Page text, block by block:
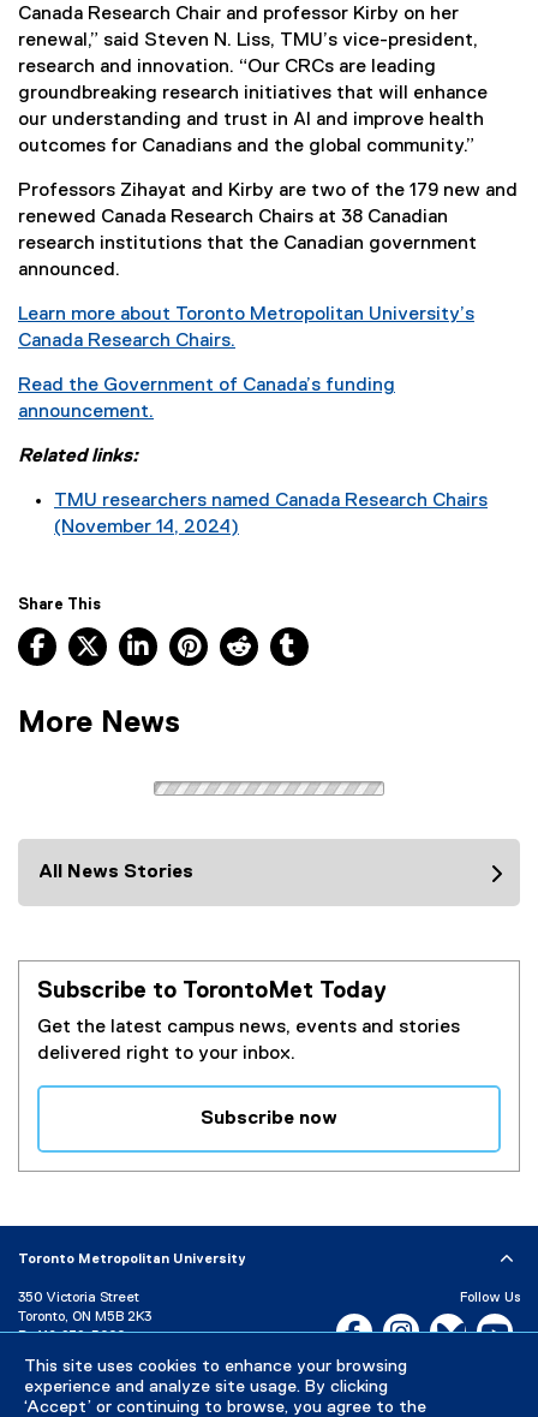
This site uses cookies to enhance your browsing
experience and analyze site usage. By clicking
‘Accept’ or continuing to browse, you agree to the
Canada Research Chair and professor Kirby on her
renewal,” said Steven N. Liss, TMU’s vice-president,
research and innovation. “Our CRCs are leading
groundbreaking research initiatives that will enhance
our understanding and trust in AI and improve health
outcomes for Canadians and the global community.”
Professors Zihayat and Kirby are two of the 179 new and
renewed Canada Research Chairs at 38 Canadian
research institutions that the Canadian government
announced.
Learn more about Toronto Metropolitan University’s
Canada Research Chairs.
Read the Government of Canada’s funding
announcement.
t
l
n
)
Related links:
TMU researchers named Canada Research Chairs
(November 14, 2024)
Share This
Facebook, opens new window
X, opens new window
LinkedIn, opens new window
Pinterest, opens new window
Reddit, opens new window
More News
All News Stories
Subscribe to TorontoMet Today
Get the latest campus news, events and stories
delivered right to your inbox.
Subscribe now
e
t
a
l
l
i
Toronto Metropolitan University
350 Victoria Street
Toronto, ON M5B 2K3
P: 416-979-5000
Directory
Maps and Directions
Campus Status
Follow Us
Facebook, opens new
Instagram,Bluesky,